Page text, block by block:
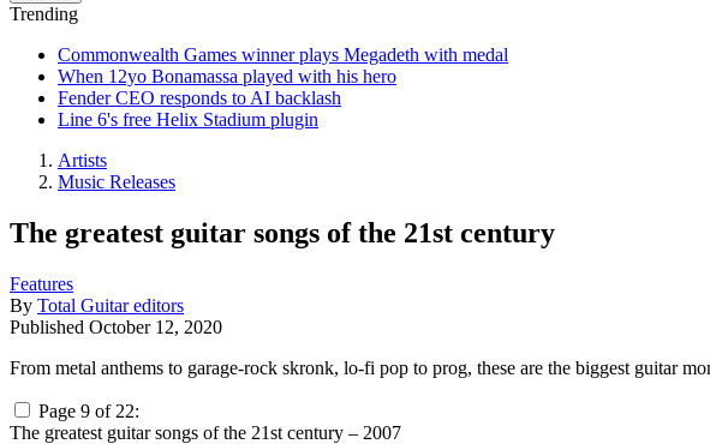
Trending
Commonwealth Games winner plays Megadeth with medal
When 12yo Bonamassa played with his hero
Fender CEO responds to AI backlash
Line 6's free Helix Stadium plugin
Artists
Music Releases
The greatest guitar songs of the 21st century
Features
By Total Guitar editors
Published October 12, 2020
From metal anthems to garage-rock skronk, lo-fi pop to prog, these are the biggest guitar
Page 9 of 22:
The greatest guitar songs of the 21st century – 2007